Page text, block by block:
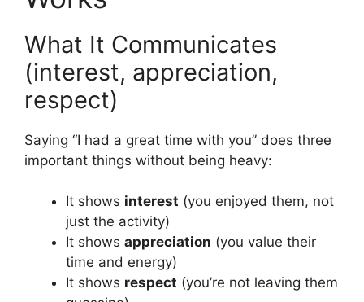
What It Communicates
(interest, appreciation,
respect)
Saying “I had a great time with you” does three
important things without being heavy:
It shows interest (you enjoyed them, not
just the activity)
It shows appreciation (you value their
time and energy)
It shows respect (you’re not leaving them